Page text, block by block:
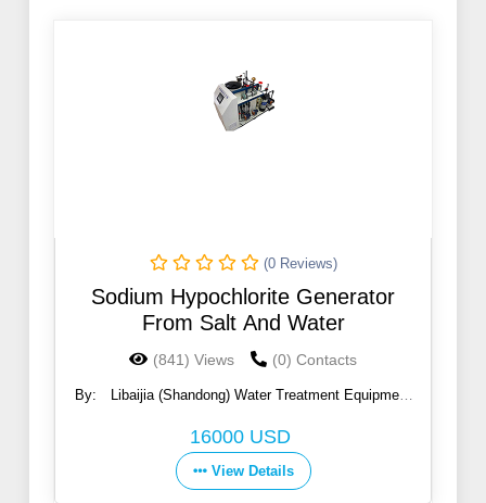
(0 Reviews)
Sodium Hypochlorite Generator
From Salt And Water
(841) Views (0) Contacts
By:
Libaijia (Shandong) Water Treatment Equipment
16000 USD
View Details